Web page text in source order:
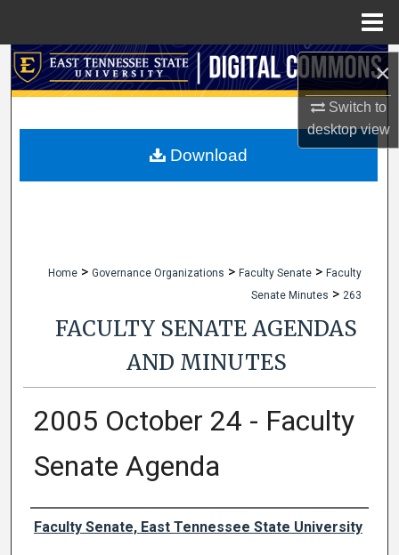
×
Switch to
desktopview
Search
My Account
Home > Governance Organizations > Faculty Senate > Faculty
Senate Minutes > 263
FACULTY SENATE AGENDAS
AND MINUTES
2005 October 24 - Faculty
Senate Agenda
Authors
Faculty Senate, East Tennessee State University
Download